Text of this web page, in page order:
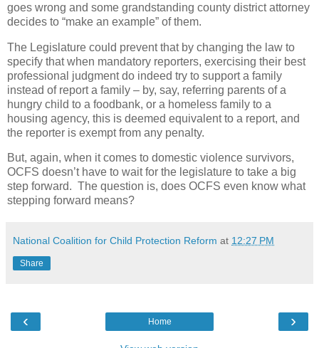
goes wrong and some grandstanding county district attorney
decides to “make an example” of them.
The Legislature could prevent that by changing the law to
specify that when mandatory reporters, exercising their best
professional judgment do indeed try to support a family
instead of report a family – by, say, referring parents of a
hungry child to a foodbank, or a homeless family to a
housing agency, this is deemed equivalent to a report, and
the reporter is exempt from any penalty.
But, again, when it comes to domestic violence survivors,
OCFS doesn’t have to wait for the legislature to take a big
step forward. The question is, does OCFS even know what
stepping forward means?
National Coalition for Child Protection Reform at 12:27 PM
Share
‹ ›
Home